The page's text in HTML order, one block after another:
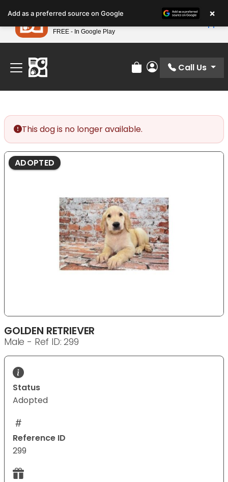
note:
This
website
includes
accessibility
system.
Find Your Perfect Match At Petland STL Today!
Review Order
My Account
Call Us
This dog is no longer available.
ADOPTED
GOLDEN RETRIEVER
Male - Ref ID: 299
Status
Adopted
Reference ID
299
Add as a preferred source on Google ×
Petland
FREE - In Google Play